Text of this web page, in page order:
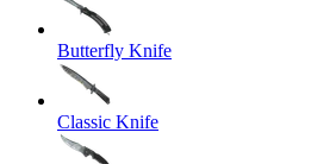
Butterfly Knife
Classic Knife